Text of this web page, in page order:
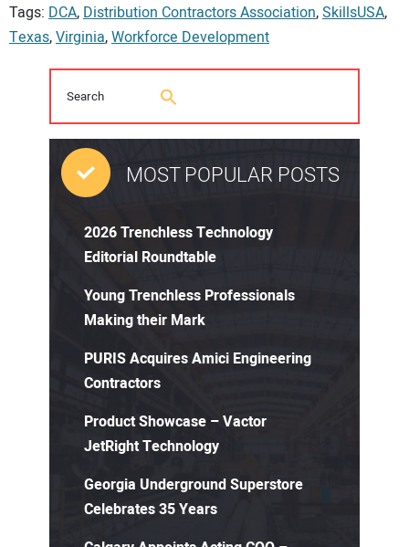
Tags: DCA, Distribution Contractors Association,SkillsUSA,
Texas,Virginia,Workforce Development
MOST POPULAR POSTS
2026 Trenchless Technology
Editorial Roundtable
Young Trenchless Professionals
Making their Mark
PURIS Acquires Amici Engineering
Contractors
Product Showcase – Vactor
JetRight Technology
Georgia Underground Superstore
Celebrates 35 Years